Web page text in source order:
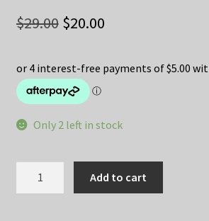
$29.00 Original
was:
$29.00.
$20.00Current
is:
Only 2 left in stock
Add to cart